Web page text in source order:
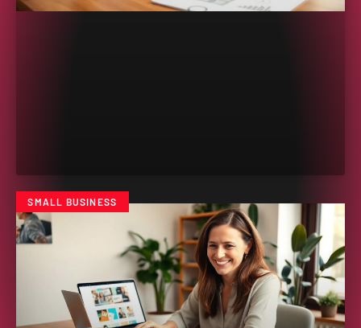
SMALL BUSINESS